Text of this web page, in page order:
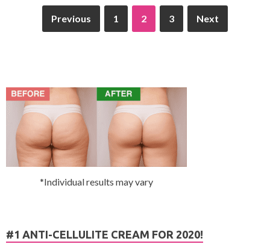
Previous 1 2 3 Next
*Individual results may vary
#1 ANTI-CELLULITE CREAM FOR 2020!